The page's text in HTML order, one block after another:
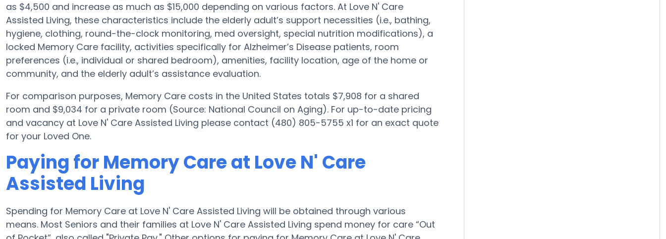
as $4,500 and increase as much as $15,000 depending on various factors. At Love N' Care
Assisted Living, these characteristics include the elderly adult’s support necessities (i.e., bathing,
hygiene, clothing, round-the-clock monitoring, med oversight, special nutrition modifications), a
locked Memory Care facility, activities specifically for Alzheimer’s Disease patients, room
preferences (i.e., individual or shared bedroom), amenities, facility location, age of the home or
community, and the elderly adult’s assistance evaluation.
For comparison purposes, Memory Care costs in the United States totals $7,908 for a shared
room and $9,034 for a private room (Source: National Council on Aging). For up-to-date pricing
and vacancy at Love N' Care Assisted Living please contact (480) 805-5755 x1 for an exact quote
for your Loved One.
Paying for Memory Care at Love N' Care
Assisted Living
Spending for Memory Care at Love N' Care Assisted Living will be obtained through various
means. Most Seniors and their families at Love N' Care Assisted Living spend money for care “Out